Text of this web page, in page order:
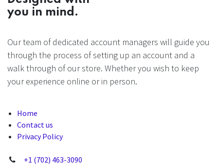
you in mind.
Our team of dedicated account managers will guide you
through the process of setting up an account and a
walk through of our store. Whether you wish to keep
your experience online or in person.
Home
Contact us
Privacy Policy
+1 (702) 463-3090